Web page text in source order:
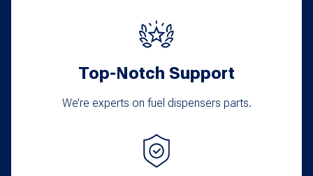
Top-Notch Support
We’re experts on fuel dispensers parts.